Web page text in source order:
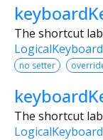
The shortcut
no setter
The shortcut